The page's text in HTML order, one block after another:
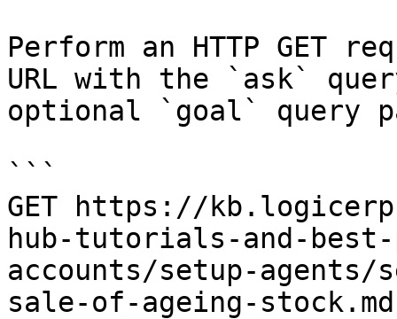
Perform an HTTP GET
URL with the `ask`
optional `goal` query
```
GET https://
hub-tutorials-and-
accounts/setup-agents/
sale-of-ageing-